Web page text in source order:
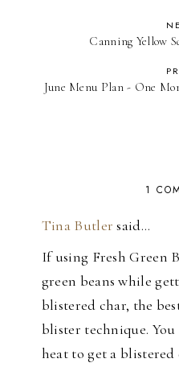
Canning Yellow
June Menu Plan - One
1
Tina Butler said…
If using Fresh Green
green beans while
blistered char, the
blister technique.
heat to get a